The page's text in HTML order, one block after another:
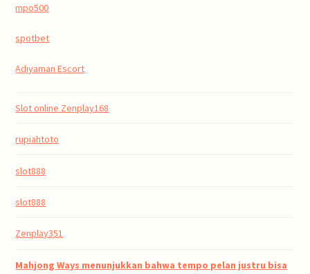
mpo500
spotbet
Adıyaman Escort
Slot online Zenplay168
rupiahtoto
slot888
slot888
Zenplay351
Mahjong Ways menunjukkan bahwa tempo pelan justru bisa